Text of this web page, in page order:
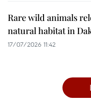
Rare wild animals
natural habitat in
17/07/2026 11:42